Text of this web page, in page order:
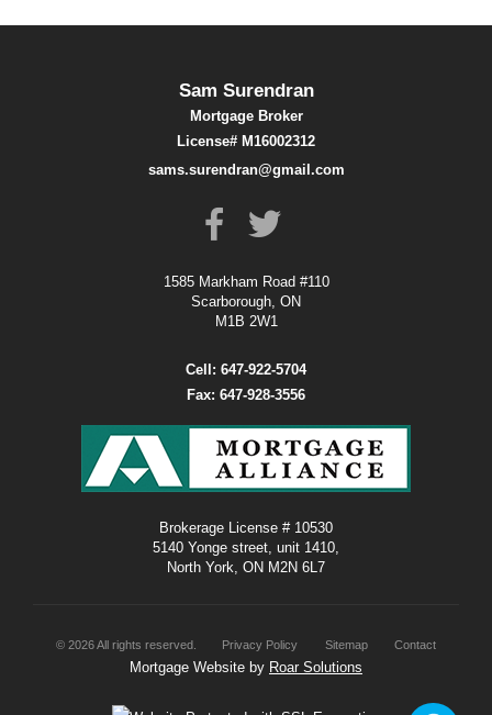
Sam Surendran
Mortgage Broker
License# M16002312
sams.surendran@gmail.com
1585 Markham Road #110
Scarborough, ON
M1B 2W1
Cell: 647-922-5704
Fax: 647-928-3556
Brokerage License # 10530
5140 Yonge street, unit 1410,
North York, ON M2N 6L7
© 2026All rights reserved. Privacy Policy Sitemap Contact
Mortgage Website by Roar Solutions